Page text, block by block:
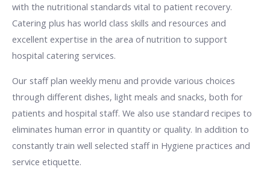
with the nutritional standards vital to patient recovery.
Catering plus has world class skills and resources and
excellent expertise in the area of nutrition to support
hospital catering services.
Our staff plan weekly menu and provide various choices
through different dishes, light meals and snacks, both for
patients and hospital staff. We also use standard recipes to
eliminates human error in quantity or quality. In addition to
constantly train well selected staff in Hygiene practices and
service etiquette.